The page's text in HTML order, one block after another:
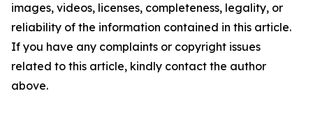
images, videos, licenses, completeness, legality, or
reliability of the information contained in this article.
If you have any complaints or copyright issues
related to this article, kindly contact the author
above.